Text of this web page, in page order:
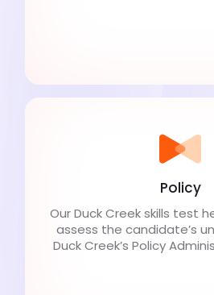
Policy
Our Duck Creek skills test
assess the candidate’s
Duck Creek’s Policy